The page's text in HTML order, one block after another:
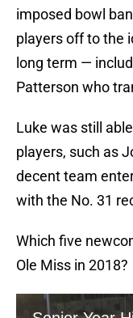
imposed bowl
players off to the
long term —
Patterson who
Luke was still
players, such as
decent team
with the No. 31
Which five
Ole Miss in 2018?